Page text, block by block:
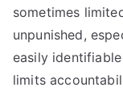
sometimes
unpunished,
easily
limits